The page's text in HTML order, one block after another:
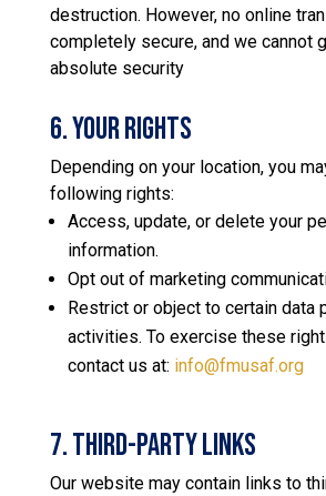
destruction. However, no online
completely secure, and we cannot
absolute security
6. Your Rights
Depending on your location, you
following rights:
Access, update, or delete your
information.
Opt out of marketing
Restrict or object to certain data
activities. To exercise these
contact us at: info@fmusaf.org
7. Third-Party Links
Our website may contain links to